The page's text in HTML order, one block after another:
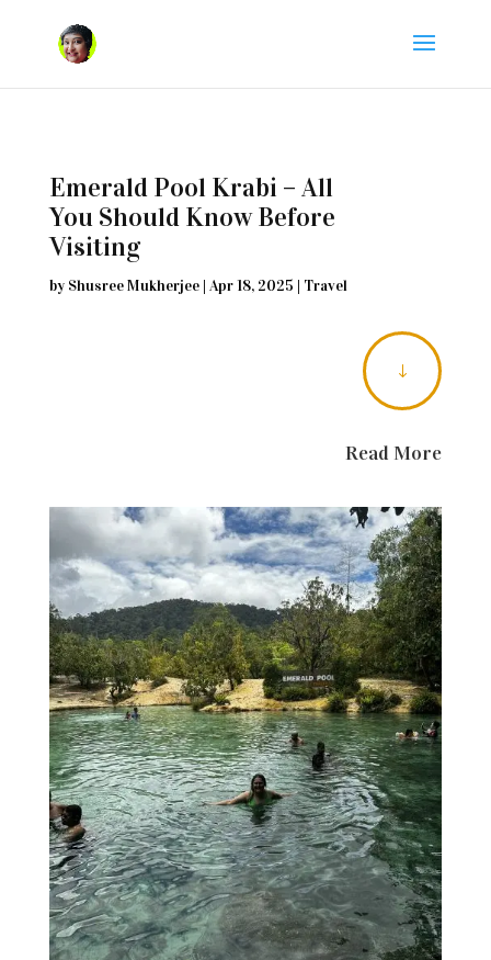
Emerald Pool Krabi – All
You Should Know Before
Visiting
by Shusree Mukherjee| Apr 18, 2025 | Travel
"
Read More